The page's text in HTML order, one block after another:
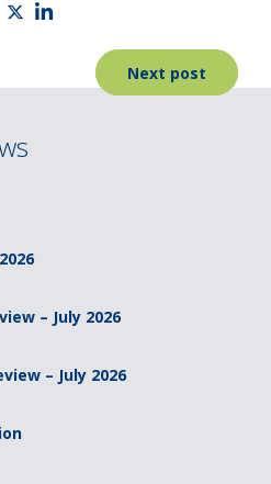
Next post
– July 2026
– July 2026